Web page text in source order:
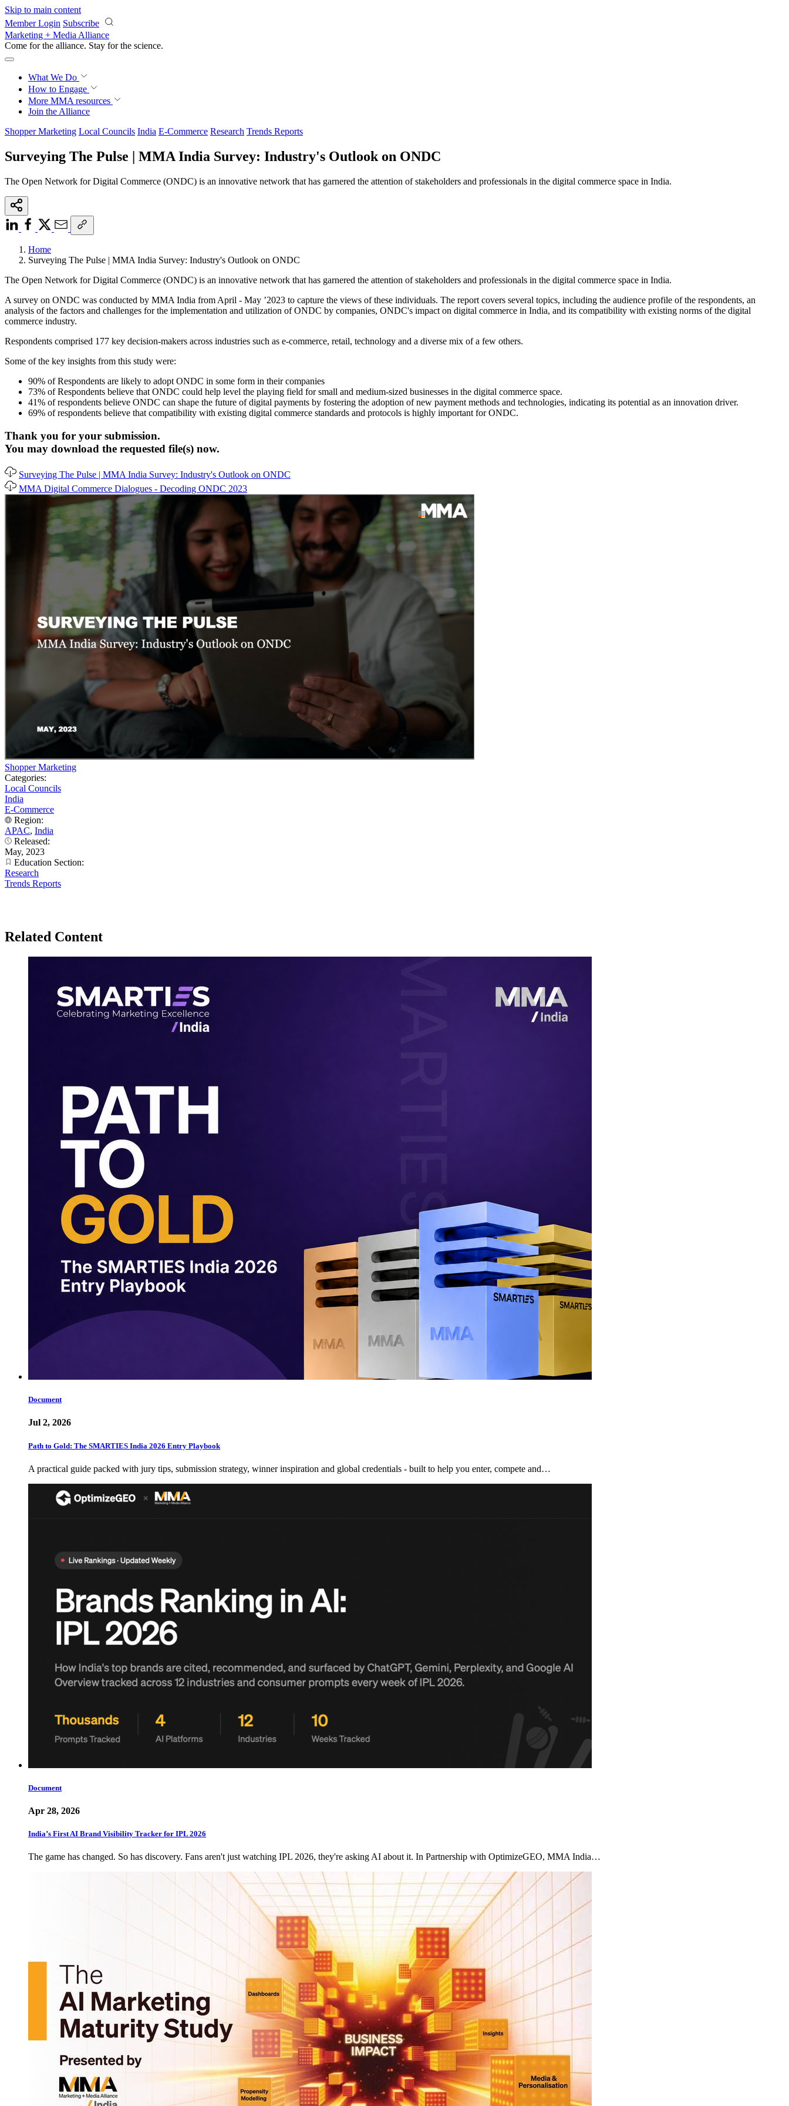
Skip to main content
Member Login Subscribe
Marketing + Media Alliance
Come for the alliance. Stay for the revolution.
What We Do
How to Engage
More MMA resources
Join the Alliance
Shopper Marketing Local Councils India E-Commerce Research Trends Reports
Surveying The Pulse | MMA India Survey: Industry's Outlook on ONDC
The Open Network for Digital Commerce (ONDC) is an innovative network that has garnered the attention of stakeholders and professionals in the digital commerce space in India.
Home
Surveying The Pulse | MMA India Survey: Industry's Outlook on ONDC
The Open Network for Digital Commerce (ONDC) is an innovative network that has garnered the attention of stakeholders and professionals in the digital commerce space in India.
A survey on ONDC was conducted by MMA India from April - May ’2023 to capture the views of these individuals. The report covers several topics, including the audience profile of the respondents, an
analysis of the factors and challenges for the implementation and utilization of ONDC by companies, ONDC's impact on digital commerce in India, and its compatibility with existing norms of the digital
commerce industry.
Respondents comprised 177 key decision-makers across industries such as e-commerce, retail, technology and a diverse mix of a few others.
Some of the key insights from this study were:
90% of Respondents are likely to adopt ONDC in some form in their companies
73% of Respondents believe that ONDC could help level the playing field for small and medium-sized businesses in the digital commerce space.
41% of respondents believe ONDC can shape the future of digital payments by fostering the adoption of new payment methods and technologies, indicating its potential as an innovation driver.
69% of respondents believe that compatibility with existing digital commerce standards and protocols is highly important for ONDC.
Thank you for your submission.
You may download the requested file(s) now.
Surveying The Pulse | MMA India Survey: Industry's Outlook on ONDC
MMA Digital Commerce Dialogues - Decoding ONDC 2023
Shopper Marketing
Categories:
Local Councils
India
E-Commerce
Region:
APAC, India
Released:
May, 2023
Education Section:
Research
Trends Reports
Related Content
Document
Jul 2, 2026
Path to Gold: The SMARTIES India 2026 Entry Playbook
A practical guide packed with jury tips, submission strategy, winner inspiration and global credentials - built to help you enter, compete and…
Document
Apr 28, 2026
India’s First AI Brand Visibility Tracker for IPL 2026
The game has changed. So has discovery. Fans aren't just watching IPL 2026, they're asking AI about it. In Partnership with OptimizeGEO, MMA India…